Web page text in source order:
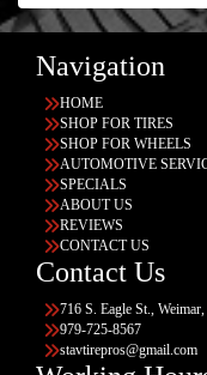
Navigation
HOME
SHOP FOR TIRES
SHOP FOR WHEELS
AUTOMOTIVE
SPECIALS
ABOUT US
REVIEWS
CONTACT US
Contact Us
716 S. Eagle St.,
979-725-8567
stavtirepros@gmail.com